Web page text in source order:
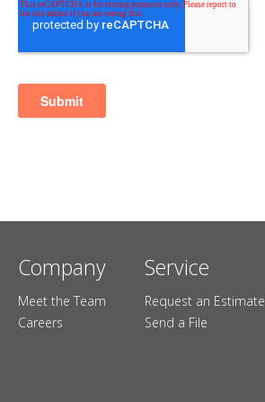
Company
Meet the Team
Careers
Service
Request an Estimate
Send a File